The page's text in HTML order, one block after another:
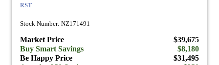
RST
Stock Number: NZ171491
Market Price
$39,675
Buy Smart Savings
$8,180
Be Happy Price
$31,495